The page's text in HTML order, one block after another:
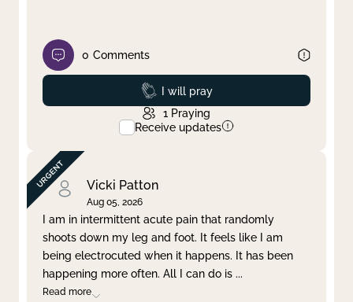
0 Comments
Prayed
I will pray
1 Praying
Receive updates
Vicki Patton
Aug 05, 2026
I am in intermittent acute pain that randomly
shoots down my leg and foot. It feels like I am
being electrocuted when it happens. It has been
happening more often. All I can do is ...
Read more